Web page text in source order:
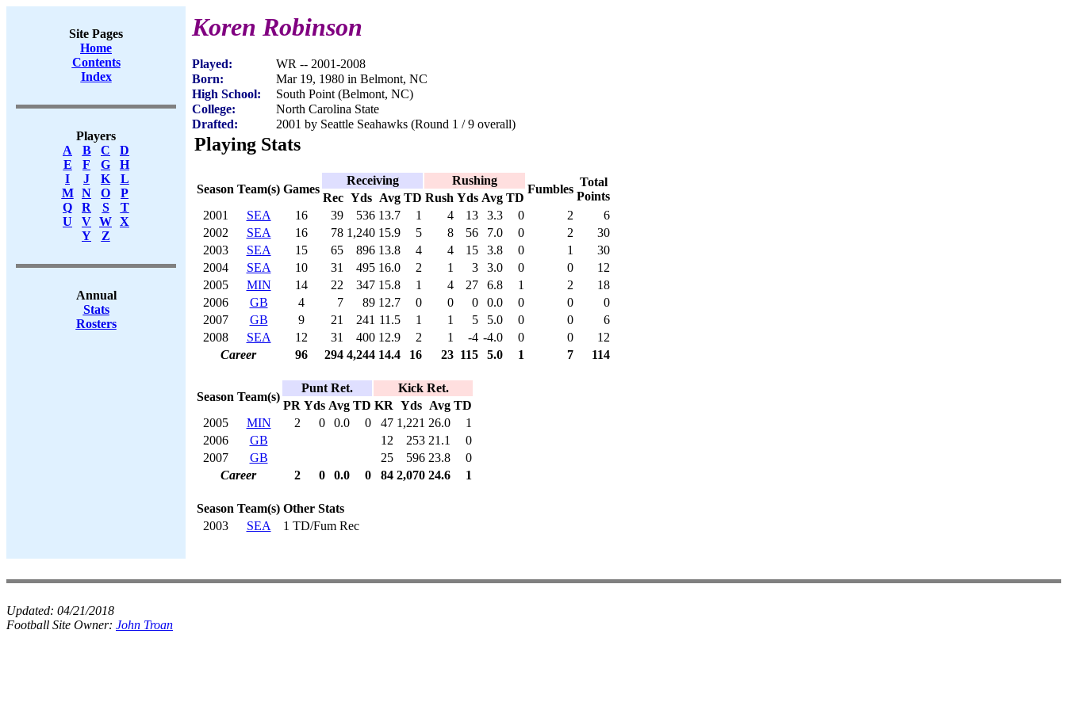
Site Pages
Home
Contents
Index
Players
A
B C
D
E
F G
H
I
J K
L
M
N O
P
Q
R S
T
U
V W X
Y
Z
Annual
Stats
Rosters
Koren Robinson
Played:
WR -- 2001-2008
Born:
Mar 19, 1980 in Belmont, NC
High School:
South Point (Belmont, NC)
College:
North Carolina State
Drafted:
2001 by Seattle Seahawks (Round 1 / 9 overall)
Playing Stats
Season Team(s) Games
Receiving Rushing
Fumbles
Total
Points
Rec Yds Avg TD Rush Yds Avg TD
2001
SEA 16 39 536 13.7 1 4 13 3.3 0 2
6
2002
SEA 16 78 1,240 15.9 5 8 56 7.0 0 2
30
2003
SEA 15 65 896 13.8 4 4 15 3.8 0 1
30
2004
SEA 10 31 495 16.0 2 1 3 3.0 0 0
12
2005
MIN 14 22 347 15.8 1 4 27 6.8 1 2
18
2006
GB 4 7 89 12.7 0 0 0 0.0 0 0
0
2007
GB 9 21 241 11.5 1 1 5 5.0 0 0
6
2008
SEA 12 31 400 12.9 2 1 -4 -4.0 0 0
12
Career
96 294 4,244 14.4 16 23 115 5.0 1 7 114
Season Team(s)
Punt Ret.
Kick Ret.
PR Yds Avg TD KR Yds Avg TD
2005
MIN 2 0 0.0 0 47 1,221 26.0
1
2006
GB 12 253 21.1
0
2007
GB 25 596 23.8
0
Career
2 0 0.0 0 84 2,070 24.6 1
Season Team(s) Other Stats
2003
SEA 1 TD/Fum Rec
Updated: 04/21/2018
Football Site Owner: John Troan